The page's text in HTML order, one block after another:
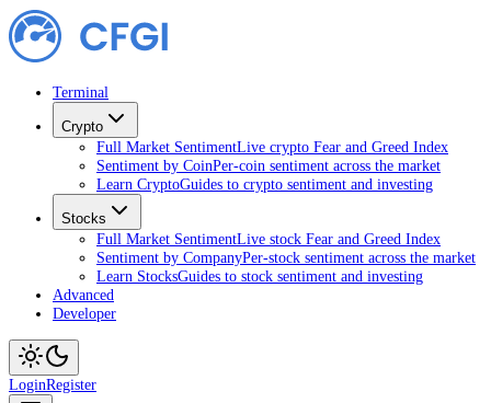
Terminal
Crypto
Full Market SentimentLive crypto Fear and Greed Index
Sentiment by CoinPer-coin sentiment across the market
Learn CryptoGuides to crypto sentiment and investing
Stocks
Full Market SentimentLive stock Fear and Greed Index
Sentiment by CompanyPer-stock sentiment across the market
Learn StocksGuides to stock sentiment and investing
Advanced
Developer
LoginRegister